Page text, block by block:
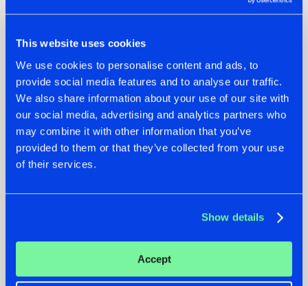
This website uses cookies
We use cookies to personalise content and ads, to
provide social media features and to analyse our traffic.
We also share information about your use of our site with
our social media, advertising and analytics partners who
may combine it with other information that you’ve
provided to them or that they’ve collected from your use
of their services.
Show details
Accept
22.07.2026
FRONTLINER'S HIT
'DISCORECORD'
GETS A FRESH NEW
TWIST WITH
GALACTIXX' REMIX
22.07.2026
HYSTA
SHOWCASED THE
HISTORY OF
HARDCORE
DEFQON.1